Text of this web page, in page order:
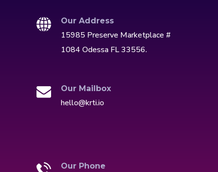
Our Address
15985 Preserve Marketplace #
1084 Odessa FL 33556.
Our Mailbox
hello@krti.io
Our Phone